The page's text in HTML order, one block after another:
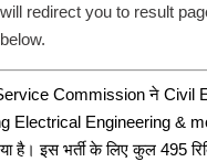
redirect you to result
Commission ने Civil
Electrical Engineering &
है। इस भर्ती के लिए कुल 495